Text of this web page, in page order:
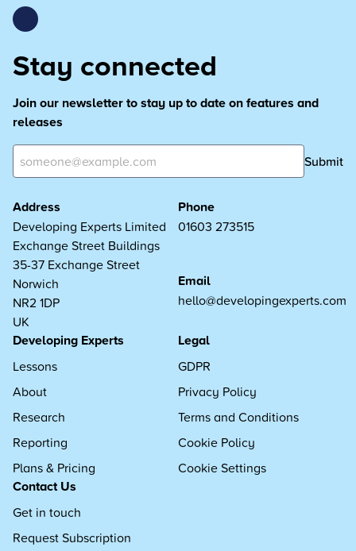
Stay connected
Join our newsletter to stay up to date on features and
releases
Submit
Address
Developing Experts Limited
Exchange Street Buildings
35-37 Exchange Street
Norwich
NR2 1DP
UK
Phone
01603 273515
Email
hello@developingexperts.com
Developing Experts
Lessons
About
Research
Reporting
Plans & Pricing
Legal
GDPR
Privacy Policy
Terms and Conditions
Cookie Policy
Cookie Settings
Contact Us
Get in touch
Request Subscription